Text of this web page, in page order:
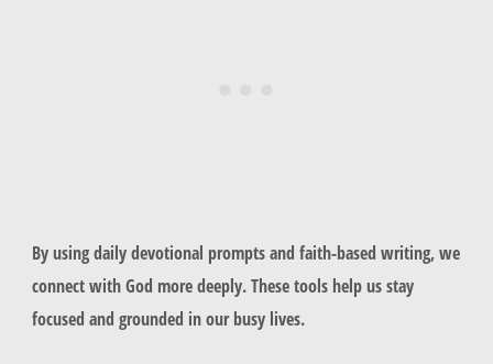
By using daily devotional prompts and faith-based writing, we
connect with God more deeply. These tools help us stay
focused and grounded in our busy lives.